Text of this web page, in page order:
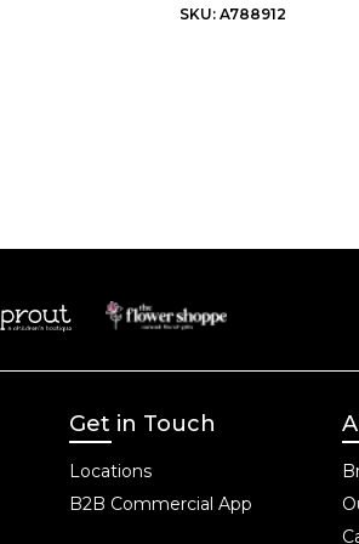
SKU: A788912
Get in Touch
Locations
B2B Commercial App